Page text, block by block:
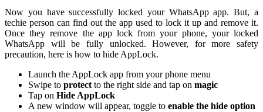
Now you have successfully locked your WhatsApp app. But, a
techie person can find out the app used to lock it up and remove it.
Once they remove the app lock from your phone, your locked
WhatsApp will be fully unlocked. However, for more safety
precaution, here is how to hide AppLock.
Launch the AppLock app from your phone menu
Swipe to protect to the right side and tap on magic
Tap on Hide AppLock
A new window will appear, toggle to enable the hide option